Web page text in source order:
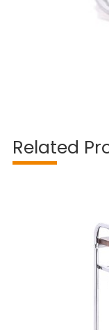
Related